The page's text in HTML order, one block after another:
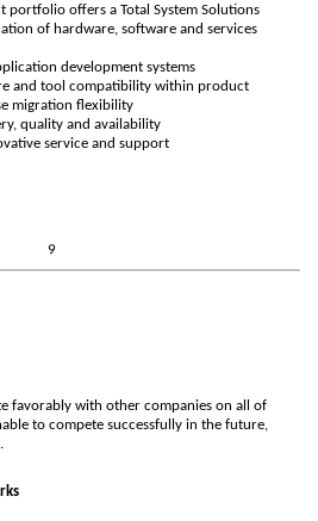
portfolio offers a Total System Solutions
of hardware, software and services
development systems
and tool compatibility within product
migration flexibility
quality and availability
service and support
9
favorably with other companies on all of
to compete successfully in the future,